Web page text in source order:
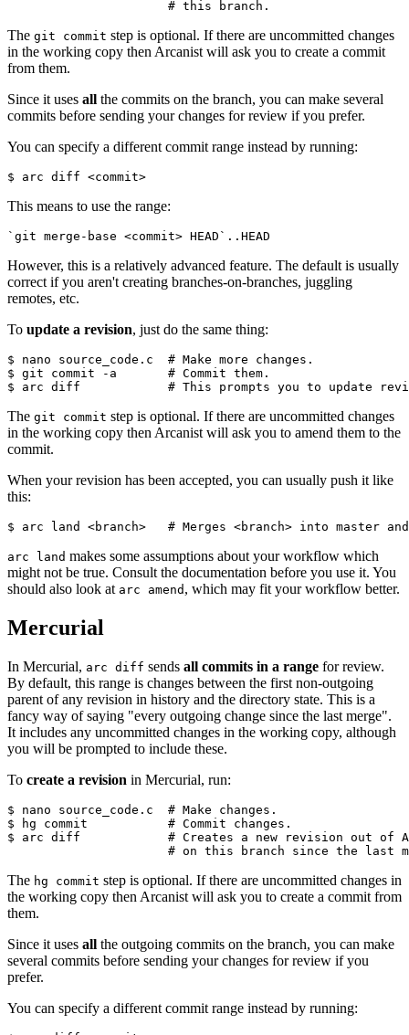
                      # this branch.
The git commit step is optional. If there are uncommitted changes
in the working copy then Arcanist will ask you to create a commit
from them.
Since it uses all the commits on the branch, you can make several
commits before sending your changes for review if you prefer.
You can specify a different commit range instead by running:
$ arc diff <commit>
This means to use the range:
`git merge-base <commit> HEAD`..HEAD
However, this is a relatively advanced feature. The default is usually
correct if you aren't creating branches-on-branches, juggling
remotes, etc.
To update a revision, just do the same thing:
$ nano source_code.c # Make more changes.
$ git commit -a # Commit them.
$ arc diff # This prompts you to update
The git commit step is optional. If there are uncommitted changes
in the working copy then Arcanist will ask you to amend them to the
commit.
When your revision has been accepted, you can usually push it like
this:
$ arc land <branch> # Merges <branch> into master
arc land makes some assumptions about your workflow which
might not be true. Consult the documentation before you use it. You
should also look at arc amend , which may fit your workflow better.
Mercurial
In Mercurial, arc diff sends all commits in a range for review.
By default, this range is changes between the first non-outgoing
parent of any revision in history and the directory state. This is a
fancy way of saying "every outgoing change since the last merge".
It includes any uncommitted changes in the working copy, although
you will be prompted to include these.
To create a revision in Mercurial, run:
$ nano source_code.c # Make changes.
$ hg commit # Commit changes.
$ arc diff # Creates a new revision out of
# on this branch since the last
The hg commit step is optional. If there are uncommitted changes in
the working copy then Arcanist will ask you to create a commit from
them.
Since it uses all the outgoing commits on the branch, you can make
several commits before sending your changes for review if you
prefer.
You can specify a different commit range instead by running: